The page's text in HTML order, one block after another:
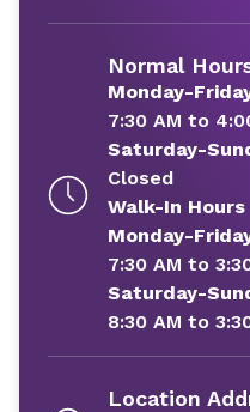
Normal
Monday-
7:30 AM to
Saturday-
Closed
Walk-In Hours
Monday-
7:30 AM to
Saturday-
8:30 AM to
Location